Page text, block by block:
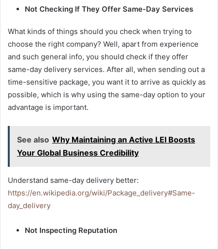
Not Checking If They Offer Same-Day Services
What kinds of things should you check when trying to
choose the right company? Well, apart from experience
and such general info, you should check if they offer
same-day delivery services. After all, when sending out a
time-sensitive package, you want it to arrive as quickly as
possible, which is why using the same-day option to your
advantage is important.
See also Why Maintaining an Active LEI Boosts
Your Global Business Credibility
Understand same-day delivery better:
https://en.wikipedia.org/wiki/Package_delivery#Same-
day_delivery
Not Inspecting Reputation